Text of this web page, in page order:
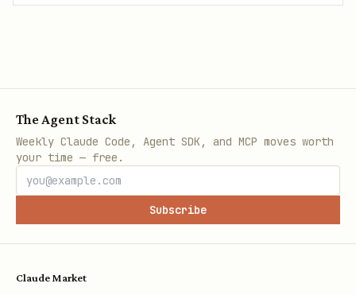
The Agent Stack
Weekly Claude Code, Agent SDK, and MCP moves worth
your time — free.
Subscribe
Claude Market